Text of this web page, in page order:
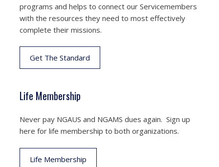
programs and helps to connect our Servicemembers
with the resources they need to most effectively
complete their missions.
Get The Standard
Life Membership
Never pay NGAUS and NGAMS dues again. Sign up
here for life membership to both organizations.
Life Membership